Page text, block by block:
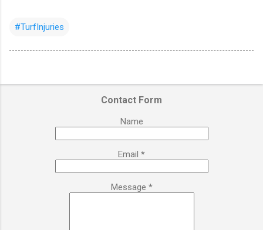
#TurfInjuries
Contact Form
Name
Email *
Message *